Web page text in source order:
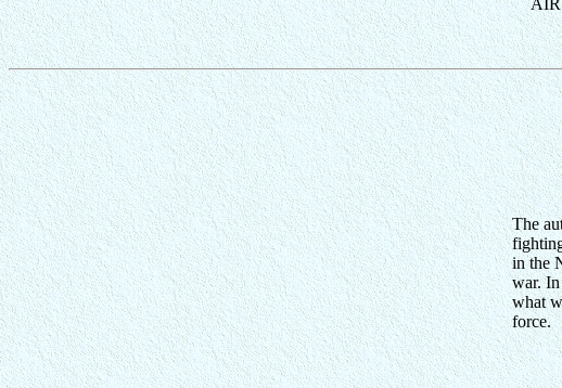
The
in the
war.
what
force.